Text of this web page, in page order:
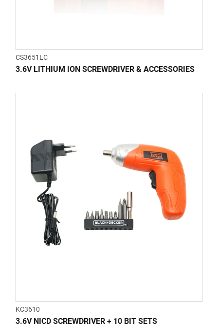
CS3651LC
3.6V LITHIUM ION SCREWDRIVER & ACCESSORIES
KC3610
3.6V NICD SCREWDRIVER + 10 BIT SETS